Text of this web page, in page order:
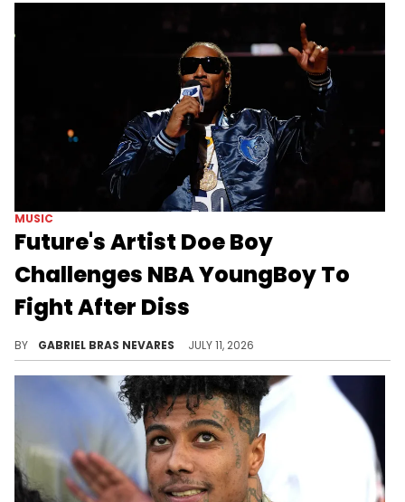
MUSIC
Future's Artist Doe Boy
Challenges NBA YoungBoy To
Fight After Diss
BY GABRIEL BRAS NEVARES JULY 11, 2026